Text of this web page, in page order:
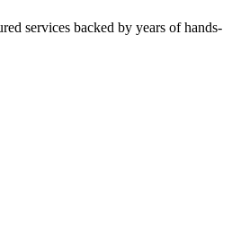
services backed by years of hands-